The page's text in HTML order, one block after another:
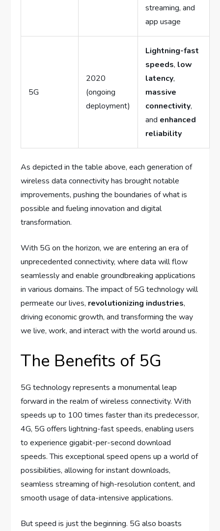
streaming, and
app usage
5G
2020
(ongoing
deployment)
Lightning-fast
speeds, low
latency,
massive
connectivity,
and enhanced
reliability
As depicted in the table above, each generation of
wireless data connectivity has brought notable
improvements, pushing the boundaries of what is
possible and fueling innovation and digital
transformation.
With 5G on the horizon, we are entering an era of
unprecedented connectivity, where data will flow
seamlessly and enable groundbreaking applications
in various domains. The impact of 5G technology will
permeate our lives, revolutionizing industries,
driving economic growth, and transforming the way
we live, work, and interact with the world around us.
The Benefits of 5G
5G technology represents a monumental leap
forward in the realm of wireless connectivity. With
speeds up to 100 times faster than its predecessor,
4G, 5G offers lightning-fast speeds, enabling users
to experience gigabit-per-second download
speeds. This exceptional speed opens up a world of
possibilities, allowing for instant downloads,
seamless streaming of high-resolution content, and
smooth usage of data-intensive applications.
But speed is just the beginning. 5G also boasts